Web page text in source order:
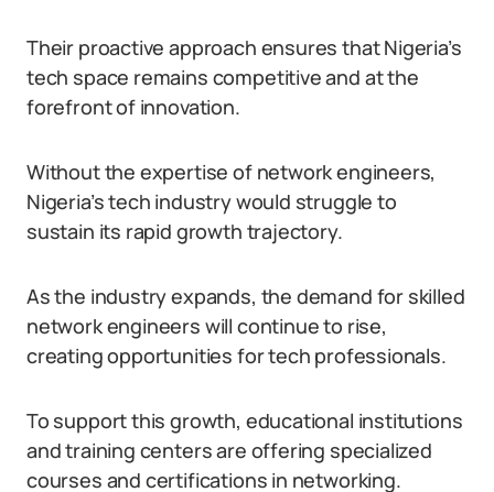
Their proactive approach ensures that Nigeria’s
tech space remains competitive and at the
forefront of innovation.
Without the expertise of network engineers,
Nigeria’s tech industry would struggle to
sustain its rapid growth trajectory.
As the industry expands, the demand for skilled
network engineers will continue to rise,
creating opportunities for tech professionals.
To support this growth, educational institutions
and training centers are offering specialized
courses and certifications in networking.